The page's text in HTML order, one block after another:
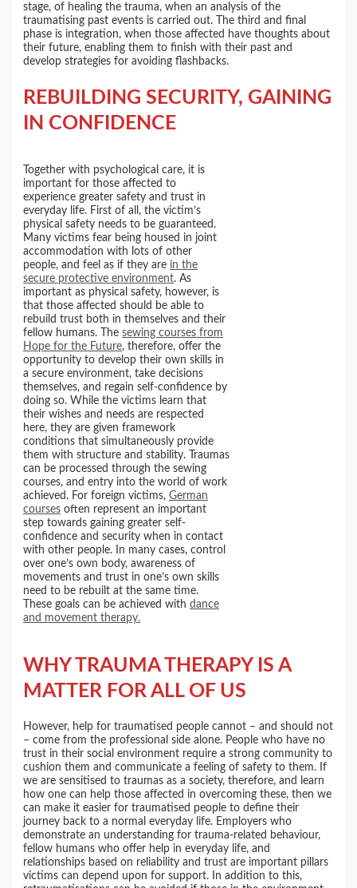
stage, of healing the trauma, when an analysis of the
traumatising past events is carried out. The third and final
phase is integration, when those affected have thoughts about
their future, enabling them to finish with their past and
develop strategies for avoiding flashbacks.
REBUILDING SECURITY, GAINING
IN CONFIDENCE
Together with psychological care, it is
important for those affected to
experience greater safety and trust in
everyday life. First of all, the victim’s
physical safety needs to be guaranteed.
Many victims fear being housed in joint
accommodation with lots of other
people, and feel as if they are in the
secure protective environment. As
important as physical safety, however, is
that those affected should be able to
rebuild trust both in themselves and their
fellow humans. Thesewing courses from
Hope for the Future, therefore, offer the
opportunity to develop their own skills in
a secure environment, take decisions
themselves, and regain self-confidence by
doing so. While the victims learn that
their wishes and needs are respected
here, they are given framework
conditions that simultaneously provide
them with structure and stability. Traumas
can be processed through the sewing
courses, and entry into the world of work
achieved. For foreign victims,German
courses often represent an important
step towards gaining greater self-
confidence and security when in contact
with other people. In many cases, control
over one’s own body, awareness of
movements and trust in one’s own skills
need to be rebuilt at the same time.
These goals can be achieved withdance
and movement therapy.
WHY TRAUMA THERAPY IS A
MATTER FOR ALL OF US
However, help for traumatised people cannot – and should not
– come from the professional side alone. People who have no
trust in their social environment require a strong community to
cushion them and communicate a feeling of safety to them. If
we are sensitised to traumas as a society, therefore, and learn
how one can help those affected in overcoming these, then we
can make it easier for traumatised people to define their
journey back to a normal everyday life. Employers who
demonstrate an understanding for trauma-related behaviour,
fellow humans who offer help in everyday life, and
relationships based on reliability and trust are important pillars
victims can depend upon for support. In addition to this,